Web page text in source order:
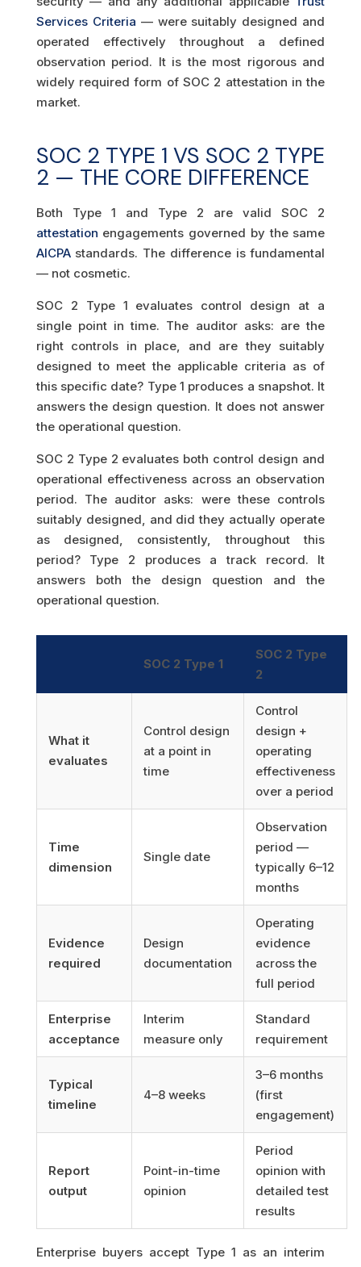
Services Criteria — were suitably designed and
operated effectively throughout a defined
observation period. It is the most rigorous and
widely required form of SOC 2 attestation in the
market.
SOC 2 TYPE 1 VS SOC 2 TYPE
2 — THE CORE DIFFERENCE
Both Type 1 and Type 2 are valid SOC 2
attestation engagements governed by the same
AICPAstandards. The difference is fundamental
— not cosmetic.
SOC 2 Type 1 evaluates control design at a
single point in time. The auditor asks: are the
right controls in place, and are they suitably
designed to meet the applicable criteria as of
this specific date? Type 1 produces a snapshot. It
answers the design question. It does not answer
the operational question.
SOC 2 Type 2 evaluates both control design and
operational effectiveness across an observation
period. The auditor asks: were these controls
suitably designed, and did they actually operate
as designed, consistently, throughout this
period? Type 2 produces a track record. It
answers both the design question and the
operational question.
SOC 2 Type 1
SOC 2 Type
2
What it
evaluates
Control design
at a point in
time
Control
design +
operating
effectiveness
over a period
Time
dimension
Single date
Observation
period —
typically 6–12
months
Evidence
required
Design
documentation
Operating
evidence
across the
full period
Enterprise
acceptance
Interim
measure only
Standard
requirement
Typical
timeline
4–8 weeks
3–6 months
(first
engagement)
Report
output
Point-in-time
opinion
Period
opinion with
detailed test
results
Enterprise buyers accept Type 1 as an interim